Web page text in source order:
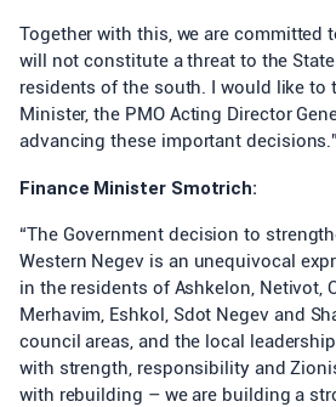
Together with this, we are committed
will not constitute a threat to the
residents of the south. I would like to
Minister, the PMO Acting Director
advancing these important decisions.”
Finance Minister Smotrich:
“The Government decision to
Western Negev is an unequivocal
in the residents of Ashkelon, Netivot,
Merhavim, Eshkol, Sdot Negev and
council areas, and the local
with strength, responsibility and
with rebuilding – we are building a